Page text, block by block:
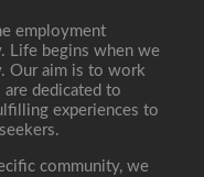
employment
Life begins when we
Our aim is to work
dedicated to
experiences to
community, we